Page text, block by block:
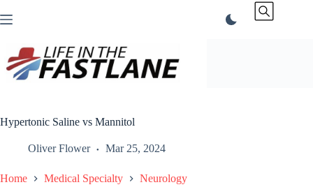
to
Hypertonic Saline vs Mannitol
Oliver Flower Mar 25, 2024
Home Medical Specialty Neurology